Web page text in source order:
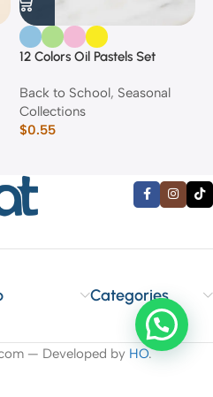
12 Colors Oil Pastels Set
Back to School, Seasonal
Collections
$0.55
Categories
— Developed by HO.